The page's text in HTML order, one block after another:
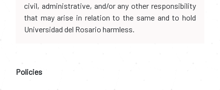
civil, administrative, and/or any other responsibility
that may arise in relation to the same and to hold
Universidad del Rosario harmless.
Policies